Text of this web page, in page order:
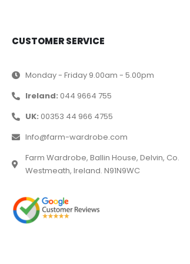
CUSTOMER SERVICE
Monday - Friday 9.00am - 5.00pm
Ireland: 044 9664 755
UK: 00353 44 966 4755
Info@farm-wardrobe.com
Farm Wardrobe, Ballin House, Delvin, Co.
Westmeath, Ireland. N91N9WC